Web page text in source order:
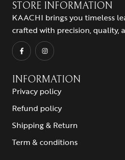
STORE INFORMATION
KAACHI brings you timeless
crafted with precision, quality,
INFORMATION
Privacy policy
Refund policy
Shipping & Return
Term & conditions